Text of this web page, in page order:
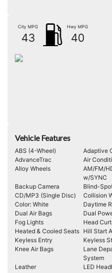
City MPG
43
Hwy MPG
40
Vehicle Features
ABS (4-Wheel)
Adaptive
AdvanceTrac
Air
Alloy Wheels
AM/FM/
w/SYNC
Backup Camera
Blind-
CD/MP3 (Single Disc)
Collision
Color: White
Daytime
Dual Air Bags
Dual
Fog Lights
Head
Heated & Cooled Seats Hill Start
Keyless Entry
Keyless
Knee Air Bags
Lane
System
Leather
LED